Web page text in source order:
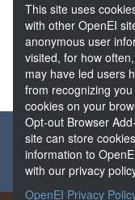
About the GDR
Developer
This site uses
with other OpenEI
anonymous user
visited, for how
may have led users
from recognizing
cookies on your
Opt-out Browser
site can store
information to
with our privacy
OpenEI Privacy